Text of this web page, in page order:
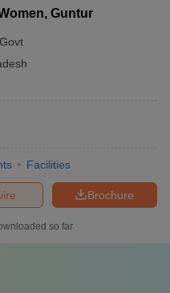
Guntur
Facilities
Brochure
so far